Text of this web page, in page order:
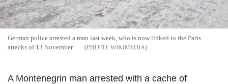
German police arrested a man last week, who is now linked to the Paris
attacks of 13 November
WIKIMEDIA
A Montenegrin man arrested with a cache of